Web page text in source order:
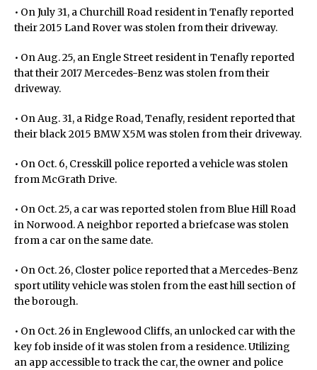
• On July 31, a Churchill Road resident in Tenafly reported
their 2015 Land Rover was stolen from their driveway.
• On Aug. 25, an Engle Street resident in Tenafly reported
that their 2017 Mercedes-Benz was stolen from their
driveway.
• On Aug. 31, a Ridge Road, Tenafly, resident reported that
their black 2015 BMW X5M was stolen from their driveway.
• On Oct. 6, Cresskill police reported a vehicle was stolen
from McGrath Drive.
• On Oct. 25, a car was reported stolen from Blue Hill Road
in Norwood. A neighbor reported a briefcase was stolen
from a car on the same date.
• On Oct. 26, Closter police reported that a Mercedes-Benz
sport utility vehicle was stolen from the east hill section of
the borough.
• On Oct. 26 in Englewood Cliffs, an unlocked car with the
key fob inside of it was stolen from a residence. Utilizing
an app accessible to track the car, the owner and police